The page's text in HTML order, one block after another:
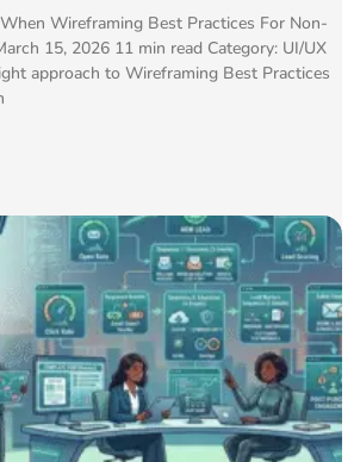
Wireframing Best Practices For Non-
15, 2026 11 min read Category: UI/UX
approach to Wireframing Best Practices